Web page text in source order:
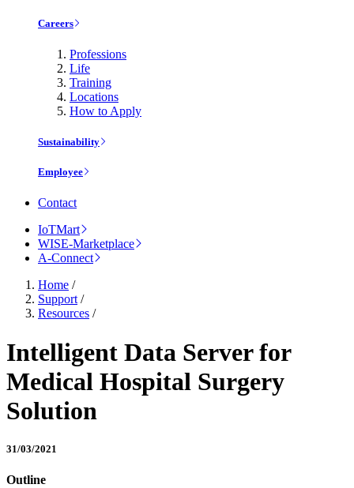
Careers
Professions
Life
Training
Locations
How to Apply
Sustainability
Employee
Contact
IoTMart
WISE-Marketplace
A-Connect
Home /
Support /
Resources /
Intelligent Data Server for
Medical Hospital Surgery
Solution
31/03/2021
Outline